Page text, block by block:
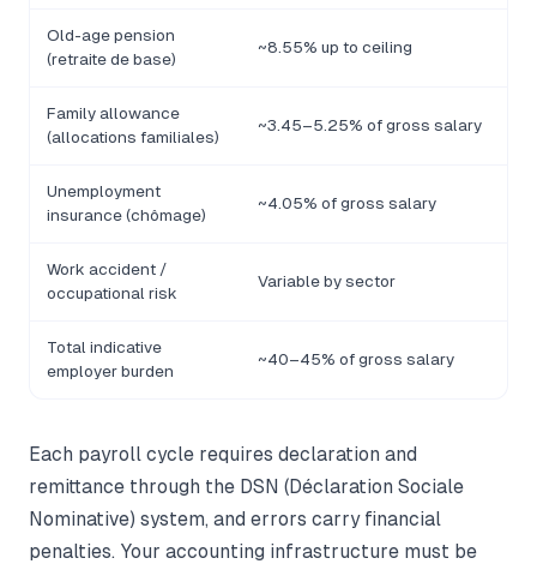
Old-age pension
(retraite de base)
~8.55% up to ceiling
Family allowance
(allocations familiales)
~3.45–5.25% of gross salary
Unemployment
insurance (chômage)
~4.05% of gross salary
Work accident /
occupational risk
Variable by sector
Total indicative
employer burden
~40–45% of gross salary
Each payroll cycle requires declaration and
remittance through the DSN (Déclaration Sociale
Nominative) system, and errors carry financial
penalties. Your accounting infrastructure must be